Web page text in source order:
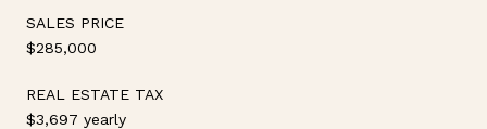
SALES PRICE
$285,000
REAL ESTATE TAX
$3,697 yearly